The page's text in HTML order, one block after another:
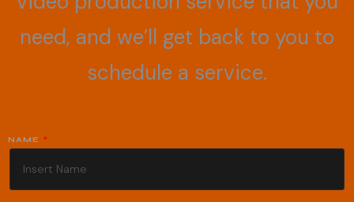
need, and we’ll get back to you to
schedule a service.
NAME